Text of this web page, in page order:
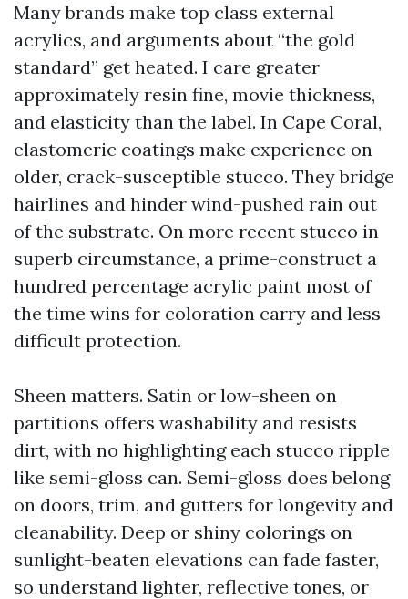
Many brands make top class external
acrylics, and arguments about “the gold
standard” get heated. I care greater
approximately resin fine, movie thickness,
and elasticity than the label. In Cape Coral,
elastomeric coatings make experience on
older, crack-susceptible stucco. They bridge
hairlines and hinder wind-pushed rain out
of the substrate. On more recent stucco in
superb circumstance, a prime-construct a
hundred percentage acrylic paint most of
the time wins for coloration carry and less
difficult protection.
Sheen matters. Satin or low-sheen on
partitions offers washability and resists
dirt, with no highlighting each stucco ripple
like semi-gloss can. Semi-gloss does belong
on doors, trim, and gutters for longevity and
cleanability. Deep or shiny colorings on
sunlight-beaten elevations can fade faster,
so understand lighter, reflective tones, or